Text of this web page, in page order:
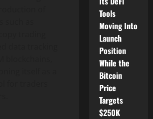
Tools
Moving Into
Launch
Position
While the
Bitcoin
Price
Targets
$250K